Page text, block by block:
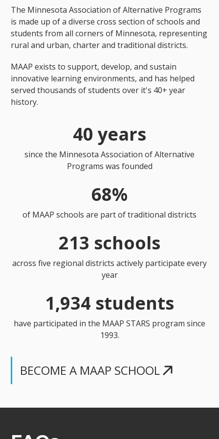
The Minnesota Association of Alternative Programs
is made up of a diverse cross section of schools and
students from all corners of Minnesota, representing
rural and urban, charter and traditional districts.
MAAP exists to support, develop, and sustain
innovative learning environments, and has helped
served thousands of students over it's 40+ year
history.
40 years
since the Minnesota Association of Alternative
Programs was founded
68%
of MAAP schools are part of traditional districts
213 schools
across five regional districts actively participate every
year
1,934 students
have participated in the MAAP STARS program since
1993.
BECOME A MAAP SCHOOL